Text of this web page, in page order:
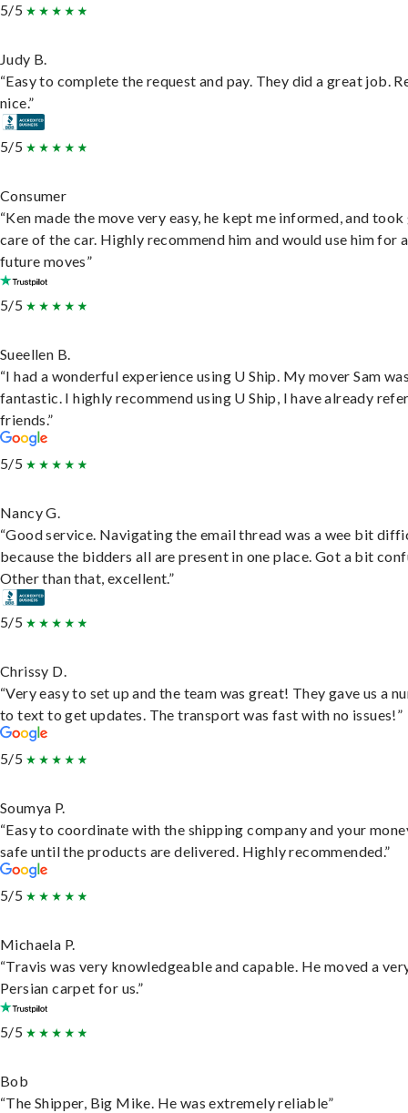
5/5
Judy B.
“Easy to complete the request and pay. They did a great job.
nice.”
5/5
Consumer
“Ken made the move very easy, he kept me informed, and
care of the car. Highly recommend him and would use him for
future moves”
5/5
Sueellen B.
“I had a wonderful experience using U Ship. My mover Sam
fantastic. I highly recommend using U Ship, I have already
friends.”
5/5
Nancy G.
“Good service. Navigating the email thread was a wee bit
because the bidders all are present in one place. Got a bit
Other than that, excellent.”
5/5
Chrissy D.
“Very easy to set up and the team was great! They gave us a
to text to get updates. The transport was fast with no issues!”
5/5
Soumya P.
“Easy to coordinate with the shipping company and your
safe until the products are delivered. Highly recommended.”
5/5
Michaela P.
“Travis was very knowledgeable and capable. He moved a
Persian carpet for us.”
5/5
Bob
“The Shipper, Big Mike. He was extremely reliable”